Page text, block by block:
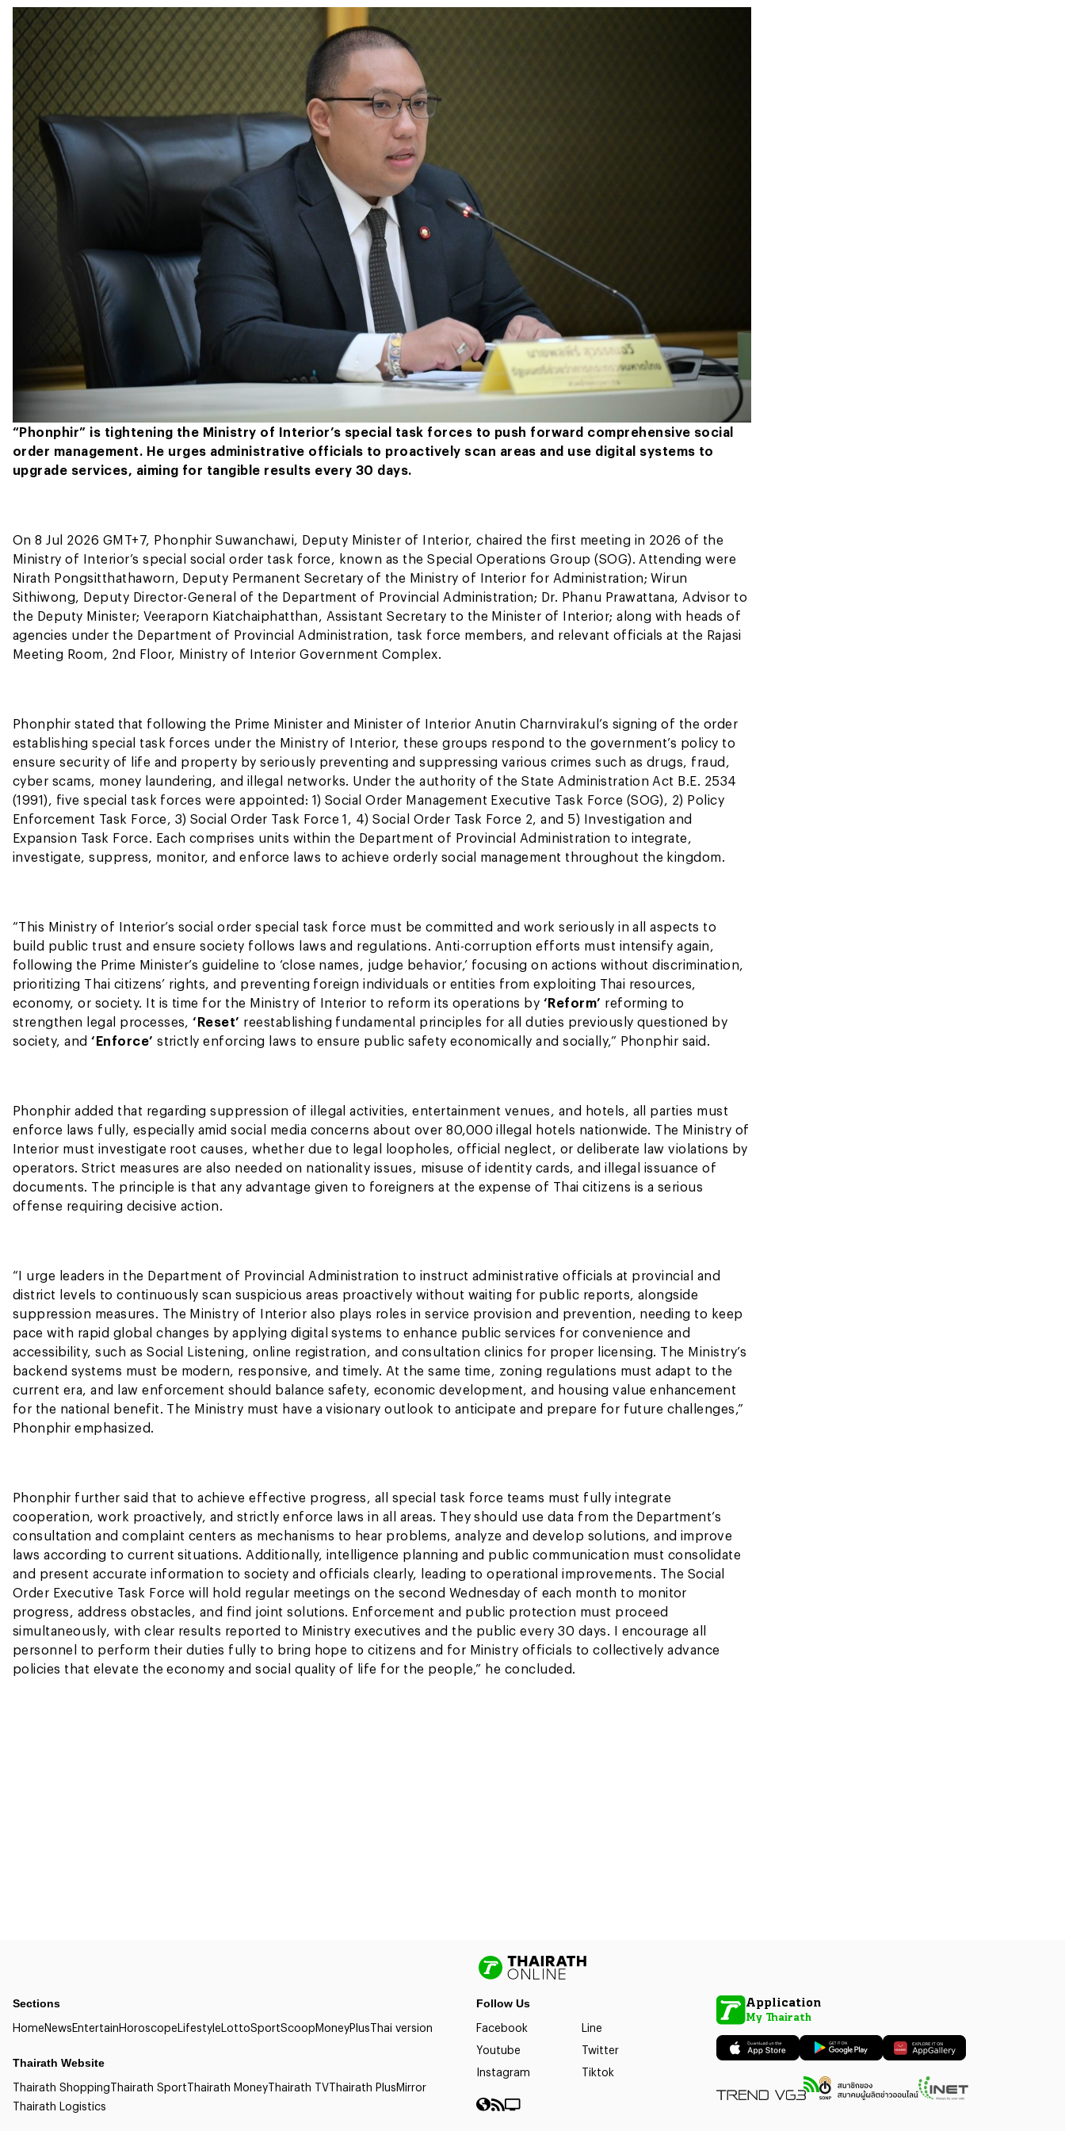
“Phonphir” is tightening the Ministry of Interior’s special task forces to push forward comprehensive social
order management. He urges administrative officials to proactively scan areas and use digital systems to
upgrade services, aiming for tangible results every 30 days.
On 8 Jul 2026 GMT+7, Phonphir Suwanchawi, Deputy Minister of Interior, chaired the first meeting in 2026 of the
Ministry of Interior’s special social order task force, known as the Special Operations Group (SOG). Attending were
Nirath Pongsitthathaworn, Deputy Permanent Secretary of the Ministry of Interior for Administration; Wirun
Sithiwong, Deputy Director-General of the Department of Provincial Administration; Dr. Phanu Prawattana, Advisor to
the Deputy Minister; Veeraporn Kiatchaiphatthan, Assistant Secretary to the Minister of Interior; along with heads of
agencies under the Department of Provincial Administration, task force members, and relevant officials at the Rajasi
Meeting Room, 2nd Floor, Ministry of Interior Government Complex.
Phonphir stated that following the Prime Minister and Minister of Interior Anutin Charnvirakul’s signing of the order
establishing special task forces under the Ministry of Interior, these groups respond to the government’s policy to
ensure security of life and property by seriously preventing and suppressing various crimes such as drugs, fraud,
cyber scams, money laundering, and illegal networks. Under the authority of the State Administration Act B.E. 2534
(1991), five special task forces were appointed: 1) Social Order Management Executive Task Force (SOG), 2) Policy
Enforcement Task Force, 3) Social Order Task Force 1, 4) Social Order Task Force 2, and 5) Investigation and
Expansion Task Force. Each comprises units within the Department of Provincial Administration to integrate,
investigate, suppress, monitor, and enforce laws to achieve orderly social management throughout the kingdom.
“This Ministry of Interior’s social order special task force must be committed and work seriously in all aspects to
build public trust and ensure society follows laws and regulations. Anti-corruption efforts must intensify again,
following the Prime Minister’s guideline to ‘close names, judge behavior,’ focusing on actions without discrimination,
prioritizing Thai citizens’ rights, and preventing foreign individuals or entities from exploiting Thai resources,
economy, or society. It is time for the Ministry of Interior to reform its operations by ‘Reform’ reforming to
strengthen legal processes, ‘Reset’ reestablishing fundamental principles for all duties previously questioned by
society, and ‘Enforce’strictly enforcing laws to ensure public safety economically and socially,” Phonphir said.
Phonphir added that regarding suppression of illegal activities, entertainment venues, and hotels, all parties must
enforce laws fully, especially amid social media concerns about over 80,000 illegal hotels nationwide. The Ministry of
Interior must investigate root causes, whether due to legal loopholes, official neglect, or deliberate law violations by
operators. Strict measures are also needed on nationality issues, misuse of identity cards, and illegal issuance of
documents. The principle is that any advantage given to foreigners at the expense of Thai citizens is a serious
offense requiring decisive action.
“I urge leaders in the Department of Provincial Administration to instruct administrative officials at provincial and
district levels to continuously scan suspicious areas proactively without waiting for public reports, alongside
suppression measures. The Ministry of Interior also plays roles in service provision and prevention, needing to keep
pace with rapid global changes by applying digital systems to enhance public services for convenience and
accessibility, such as Social Listening, online registration, and consultation clinics for proper licensing. The Ministry’s
backend systems must be modern, responsive, and timely. At the same time, zoning regulations must adapt to the
current era, and law enforcement should balance safety, economic development, and housing value enhancement
for the national benefit. The Ministry must have a visionary outlook to anticipate and prepare for future challenges,”
Phonphir emphasized.
Phonphir further said that to achieve effective progress, all special task force teams must fully integrate
cooperation, work proactively, and strictly enforce laws in all areas. They should use data from the Department’s
consultation and complaint centers as mechanisms to hear problems, analyze and develop solutions, and improve
laws according to current situations. Additionally, intelligence planning and public communication must consolidate
and present accurate information to society and officials clearly, leading to operational improvements. The Social
Order Executive Task Force will hold regular meetings on the second Wednesday of each month to monitor
progress, address obstacles, and find joint solutions. Enforcement and public protection must proceed
simultaneously, with clear results reported to Ministry executives and the public every 30 days. I encourage all
personnel to perform their duties fully to bring hope to citizens and for Ministry officials to collectively advance
policies that elevate the economy and social quality of life for the people,” he concluded.
Sections
HomeNewsEntertainHoroscopeLifestyleLottoSportScoopMoneyPlusThai version
Thairath Website
Thairath ShoppingThairath SportThairath MoneyThairath TVThairath PlusMirror
Thairath Logistics
Follow Us
Facebook
Line
Youtube
Twitter
Instagram
Tiktok
Application
My Thairath